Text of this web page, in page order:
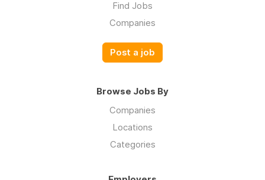
Find Jobs
Companies
Post a job
Browse Jobs By
Companies
Locations
Categories